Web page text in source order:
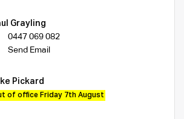
Grayling
0447 069 082
Send Email
Pickard
of office Friday 7th August